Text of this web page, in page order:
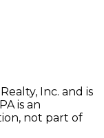
Inc. and is
is an
not part of